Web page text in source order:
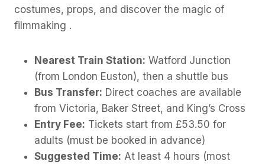
costumes, props, and discover the magic of
filmmaking .
Nearest Train Station: Watford Junction
(from London Euston), then a shuttle bus
Bus Transfer: Direct coaches are available
from Victoria, Baker Street, and King’s Cross
Entry Fee: Tickets start from £53.50 for
adults (must be booked in advance)
Suggested Time: At least 4 hours (most